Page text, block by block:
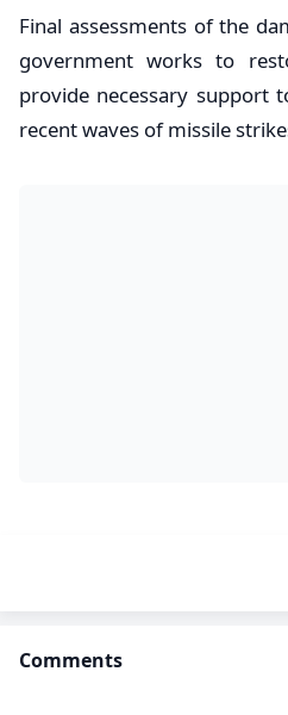
Final assessments of the
government works to
provide necessary support
recent waves of missile
Comments